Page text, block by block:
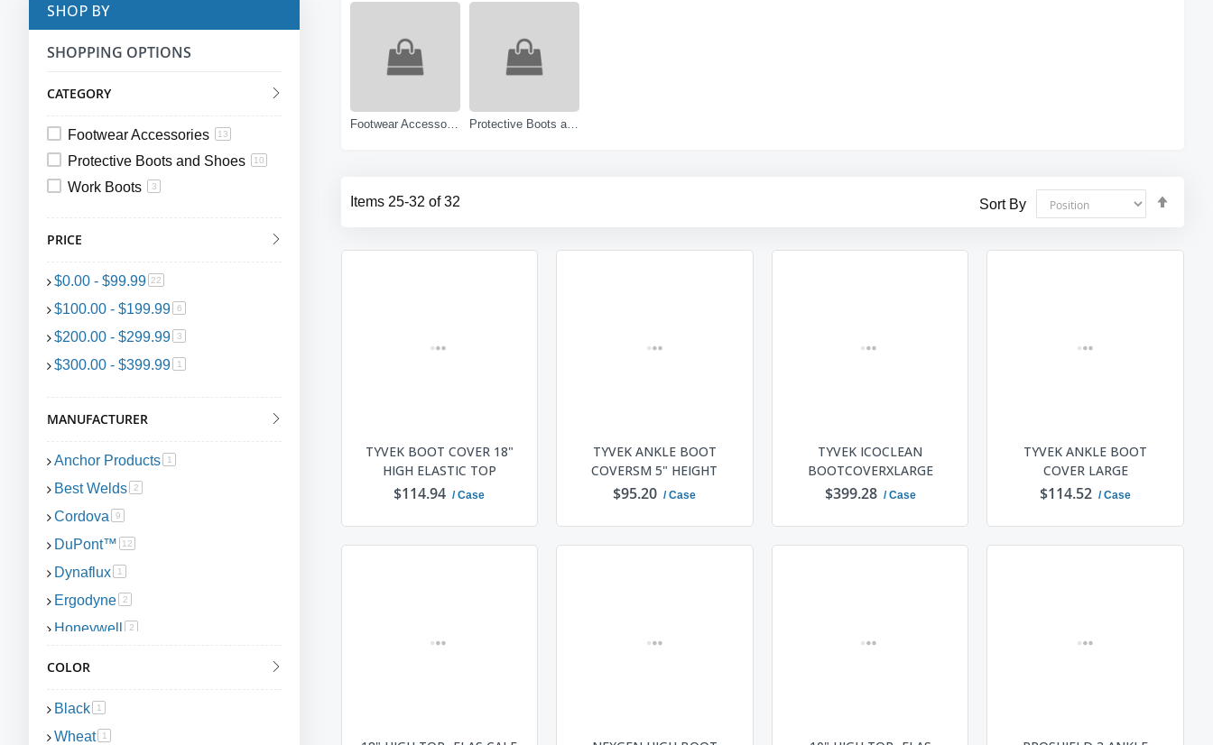
Footwear Accessories Protective Boots and Shoes
Items 25-32 of32 Sort By
TYVEK BOOT COVER 18"
HIGH ELASTIC TOP
$114.94 / Case
TYVEK ANKLE BOOT
COVERSM 5" HEIGHT
$95.20 / Case
TYVEK ICOCLEAN
BOOTCOVERXLARGE
$399.28 / Case
TYVEK ANKLE BOOT
COVER LARGE
$114.52 / Case
SHOP BY
SHOPPING OPTIONS
CATEGORY
Footwear Accessories 13
Protective Boots and Shoes 10
Work Boots 3
PRICE
$0.00 - $99.99 22
$100.00 - $199.99 6item
$200.00 - $299.99 3item
$300.00 - $399.99 1
MANUFACTURER
Anchor Products 1
Best Welds 2item
Cordova 9item
DuPont™ 12
Dynaflux 1
Ergodyne 2item
Honeywell 2item
COLOR
Black 1
Wheat 1